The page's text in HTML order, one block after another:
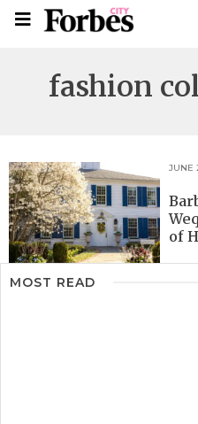
fashion
JUNE
of
MOST READ